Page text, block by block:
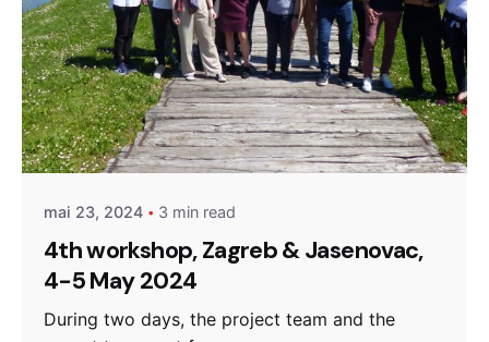
Posted by
admin
mai 23, 2024 3 min read
4th workshop, Zagreb & Jasenovac,
4-5 May 2024
During two days, the project team and the